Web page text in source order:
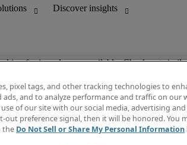
for is no longer available. Check out
Discover insights
Job directory
Salary Guide
pixel tags, and other tracking technologies to
and to analyze performance and traffic on our
of our site with our social media, advertising
out preference signal, then it will be honored. You
the Do Not Sell or Share My Personal Information